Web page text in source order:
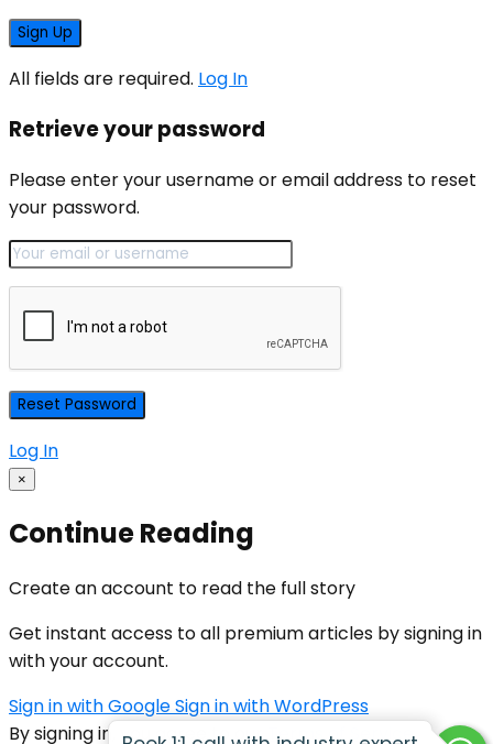
All fields are required. Log In
Retrieve your password
Please enter your username or email address to reset
your password.
Log In
×
Continue Reading
Create an account to read the full story
Get instant access to all premium articles by signing in
with your account.
Sign in with GoogleSign in with WordPress
By signing in, you agree to our Terms of Service